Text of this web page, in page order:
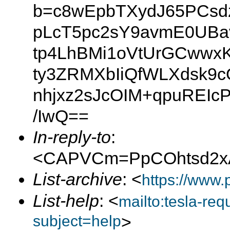
/IwQ==
In-reply-to:
List-archive: <https://
List-help: <mailto:tesla-
subject=help>